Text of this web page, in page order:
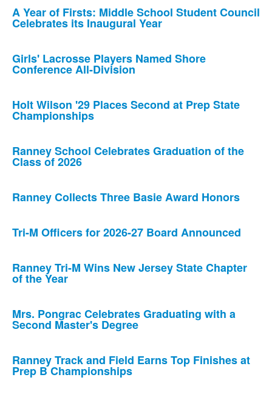
news
stories.
A Year of Firsts: Middle School Student Council
Celebrates its Inaugural Year
Girls' Lacrosse Players Named Shore
Conference All-Division
Holt Wilson '29 Places Second at Prep State
Championships
Ranney School Celebrates Graduation of the
Class of 2026
Ranney Collects Three Basie Award Honors
Tri-M Officers for 2026-27 Board Announced
Ranney Tri-M Wins New Jersey State Chapter
of the Year
Mrs. Pongrac Celebrates Graduating with a
Second Master's Degree
Ranney Track and Field Earns Top Finishes at
Prep B Championships